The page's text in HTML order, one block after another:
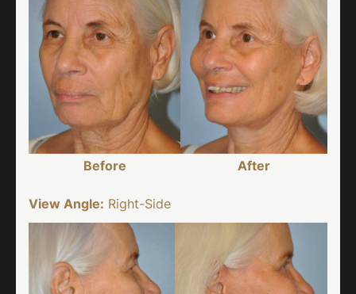
Before After
View Angle: Right-Side